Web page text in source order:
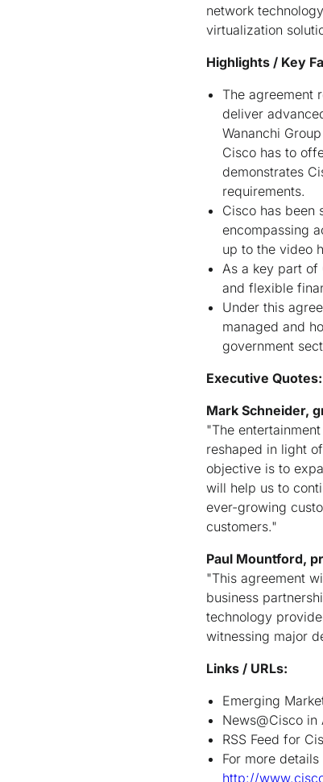
network
virtualization
Highlights / Key
The agreement
deliver
Wananchi
Cisco has to
demonstrates
requirements.
Cisco has been
encompassing
up to the video
As a key part
and flexible
Under this
managed and
government
Executive Quotes:
Mark Schneider,
"The
reshaped in light
objective is to
will help us to
ever-growing
customers."
Paul Mountford,
"This agreement
business
technology
witnessing major
Links / URLs:
Emerging
News@Cisco in
RSS Feed for
For more
http://